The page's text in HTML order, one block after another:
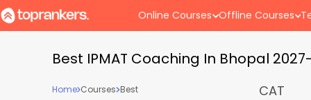
Online Courses Offline Courses
Best IPMAT Coaching In Bhopal
Home Courses Best
CAT